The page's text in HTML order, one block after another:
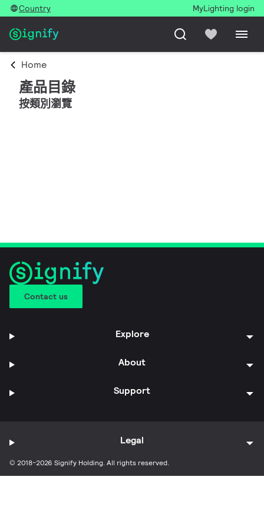
Country MyLighting login
Home
產品目錄
按類別瀏覽
Contact us
Explore
About
Support
© 2018-2026 Signify Holding. All rights reserved.
Legal